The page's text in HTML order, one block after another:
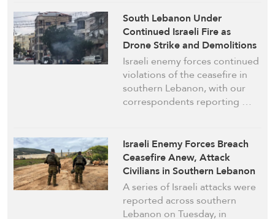
South Lebanon Under
Continued Israeli Fire as
Drone Strike and Demolitions
Reported
Israeli enemy forces continued
violations of the ceasefire in
southern Lebanon, with our
correspondents reporting …
Israeli Enemy Forces Breach
Ceasefire Anew, Attack
Civilians in Southern Lebanon
A series of Israeli attacks were
reported across southern
Lebanon on Tuesday, in